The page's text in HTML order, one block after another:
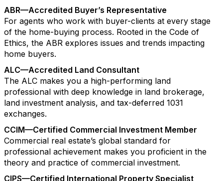
ABR—Accredited Buyer’s Representative
For agents who work with buyer-clients at every stage
of the home-buying process. Rooted in the Code of
Ethics, the ABR explores issues and trends impacting
home buyers.
ALC—Accredited Land Consultant
The ALC makes you a high-performing land
professional with deep knowledge in land brokerage,
land investment analysis, and tax-deferred 1031
exchanges.
CCIM—Certified Commercial Investment Member
Commercial real estate’s global standard for
professional achievement makes you proficient in the
theory and practice of commercial investment.
CIPS—Certified International Property Specialist